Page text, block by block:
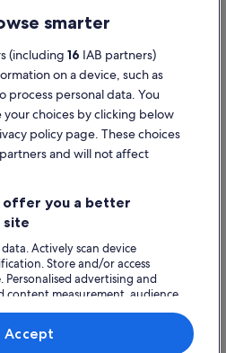
content
smarter
(including 16 IAB partners)
on a device, such as
process personal data. You
your choices by clicking below
policy page. These choices
and will not affect
offer you a better
site
Actively scan device
Store and/or access
advertising and
content measurement, audience
Accept